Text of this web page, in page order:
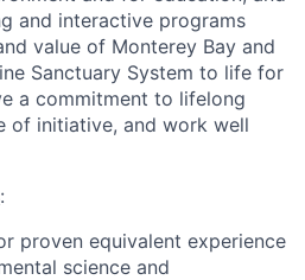
and interactive programs
value of Monterey Bay and
Sanctuary System to life for
a commitment to lifelong
of initiative, and work well
:
proven equivalent experience
science and